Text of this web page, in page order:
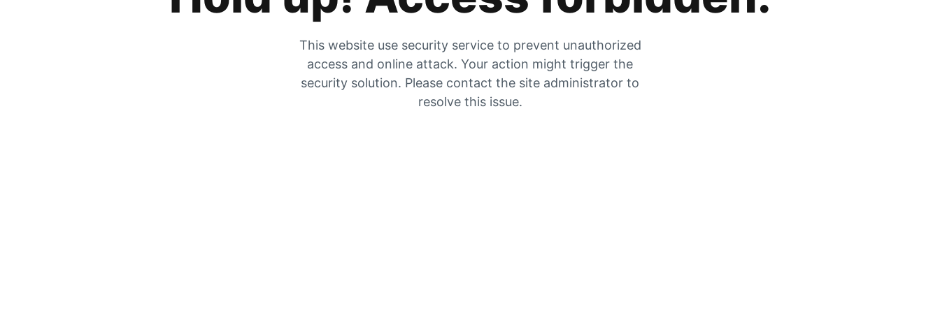
This website use security service to prevent unauthorized
access and online attack. Your action might trigger the
security solution. Please contact the site administrator to
resolve this issue.